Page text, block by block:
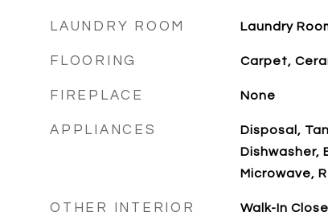
LAUNDRY ROOM Laundry
FLOORING Carpet,
FIREPLACE None
APPLIANCES
Disposal,
Dishwasher,
Microwave,
OTHER INTERIOR
Walk-In